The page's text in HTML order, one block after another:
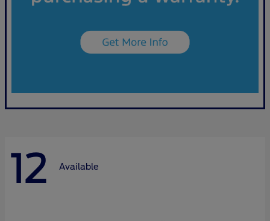
12 Available